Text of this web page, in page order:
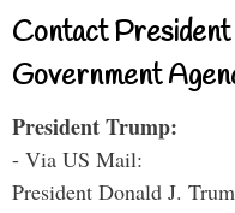
Contact President
Government
President Trump:
- Via US Mail:
President Donald J.